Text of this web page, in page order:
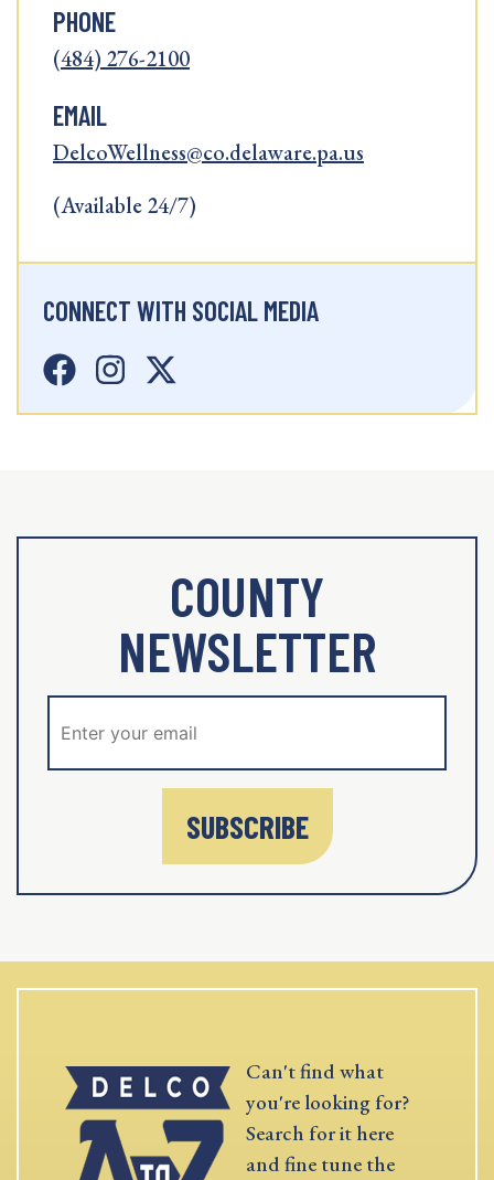
PHONE
(484) 276-2100
EMAIL
DelcoWellness@co.delaware.pa.us
(Available 24/7)
CONNECT WITH SOCIAL MEDIA
COUNTY
NEWSLETTER
SUBSCRIBE
Can't find what
you're looking for?
Search for it here
and fine tune the